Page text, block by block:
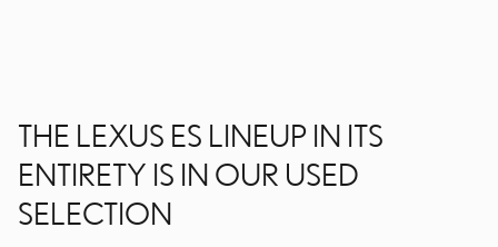
THE LEXUS ES LINEUP IN ITS
ENTIRETY IS IN OUR USED
SELECTION